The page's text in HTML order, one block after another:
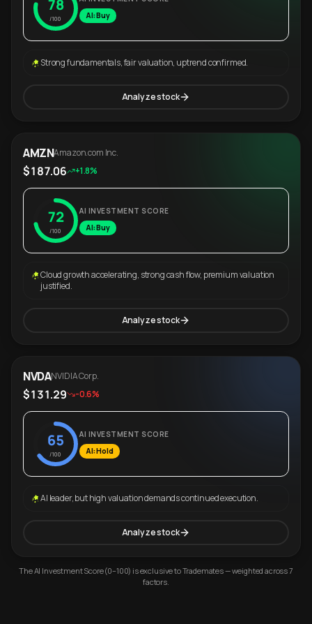
78
/100
AI: Buy
Strong fundamentals, fair valuation, uptrend confirmed.
Analyze stock
AMZNAmazon.com Inc.
$187.06 +1.8%
72
/100
AI INVESTMENT SCORE
AI: Buy
Cloud growth accelerating, strong cash flow, premium valuation
justified.
Analyze stock
NVDANVIDIA Corp.
$131.29 -0.6%
65
/100
AI INVESTMENT SCORE
AI: Hold
AI leader, but high valuation demands continued execution.
Analyze stock
The AI Investment Score (0–100) is exclusive to Trademates — weighted across 7
factors.